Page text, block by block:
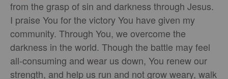
from the grasp of sin and darkness through Jesus.
I praise You for the victory You have given my
community. Through You, we overcome the
darkness in the world. Though the battle may feel
all-consuming and wear us down, You renew our
strength, and help us run and not grow weary, walk